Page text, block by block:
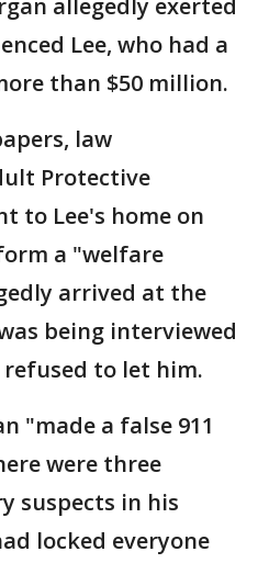
allegedly exerted
Lee, who had a
than $50 million.
law
Protective
to Lee's home on
a "welfare
arrived at the
being interviewed
to let him.
"made a false 911
were three
suspects in his
locked everyone